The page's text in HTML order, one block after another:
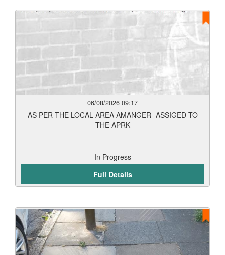
06/08/2026 09:17
AS PER THE LOCAL AREA AMANGER- ASSIGED TO
THE APRK
In Progress
Full Details